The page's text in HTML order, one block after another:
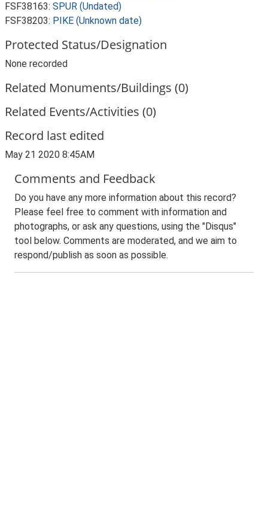
FSF38163: SPUR (Undated)
FSF38203: PIKE (Unknown date)
Protected Status/Designation
None recorded
Related Monuments/Buildings (0)
Related Events/Activities (0)
Record last edited
May 21 2020 8:45AM
Comments and Feedback
Do you have any more information about this record?
Please feel free to comment with information and
photographs, or ask any questions, using the "Disqus"
tool below. Comments are moderated, and we aim to
respond/publish as soon as possible.